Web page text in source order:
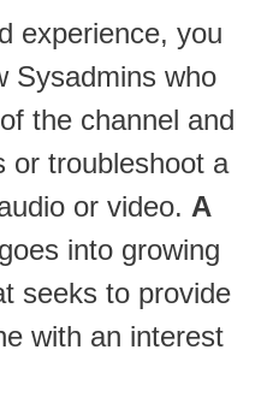
experience, you
Sysadmins who
the channel and
or troubleshoot a
or video. A
goes into growing
seeks to provide
with an interest